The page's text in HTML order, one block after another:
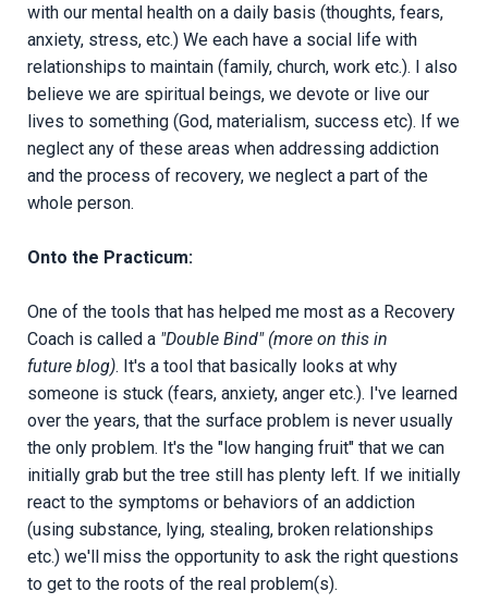
with our mental health on a daily basis (thoughts, fears,
anxiety, stress, etc.) We each have a social life with
relationships to maintain (family, church, work etc.). I also
believe we are spiritual beings, we devote or live our
lives to something (God, materialism, success etc). If we
neglect any of these areas when addressing addiction
and the process of recovery, we neglect a part of the
whole person.
Onto the Practicum:
One of the tools that has helped me most as a Recovery
Coach is called a "Double Bind" (more on this in
future blog). It's a tool that basically looks at why
someone is stuck (fears, anxiety, anger etc.). I've learned
over the years, that the surface problem is never usually
the only problem. It's the "low hanging fruit" that we can
initially grab but the tree still has plenty left. If we initially
react to the symptoms or behaviors of an addiction
(using substance, lying, stealing, broken relationships
etc.) we'll miss the opportunity to ask the right questions
to get to the roots of the real problem(s).